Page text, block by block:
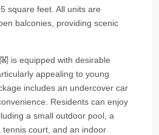
square feet. All units are
balconies, providing scenic
is equipped with desirable
appealing to young
includes an undercover car
Residents can enjoy
a small outdoor pool, a
court, and an indoor